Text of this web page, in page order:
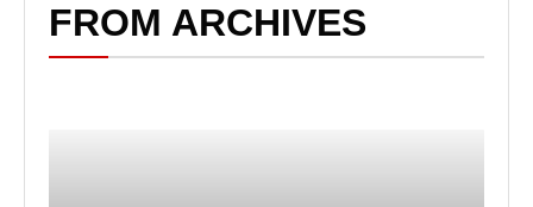
FROM ARCHIVES